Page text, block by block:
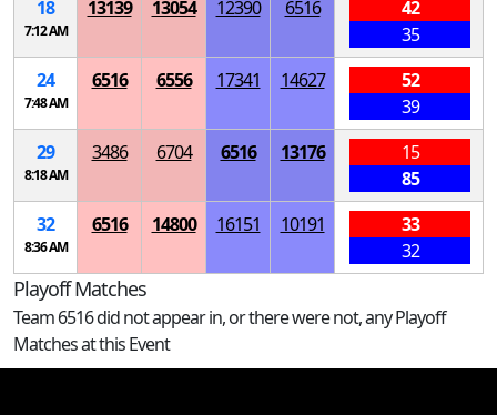
18
7:12 AM
13139 13054 12390 6516
42
35
24
7:48 AM
6516 6556 17341 14627
52
39
29
8:18 AM
3486 6704 6516 13176
15
85
32
8:36 AM
6516 14800 16151 10191
33
32
Playoff Matches
Team 6516 did not appear in, or there were not, any Playoff
Matches at this Event